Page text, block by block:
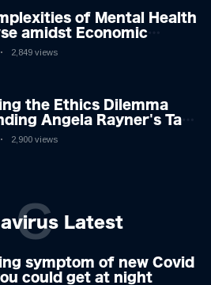
of Mental Health
amidst Economic
A Nuanced Analysis
2,849 views
the Ethics Dilemma
Angela Rayner's Tax
2,900 views
Latest
C
symptom of new Covid
could get at night